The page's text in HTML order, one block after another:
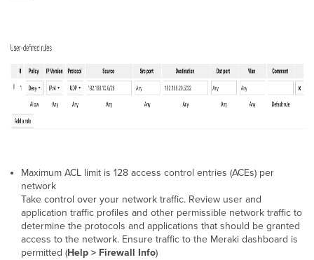
Maximum ACL limit is 128 access control entries (ACEs) per
network
Take control over your network traffic. Review user and
application traffic profiles and other permissible network traffic to
determine the protocols and applications that should be granted
access to the network. Ensure traffic to the Meraki dashboard is
permitted (Help > Firewall Info)